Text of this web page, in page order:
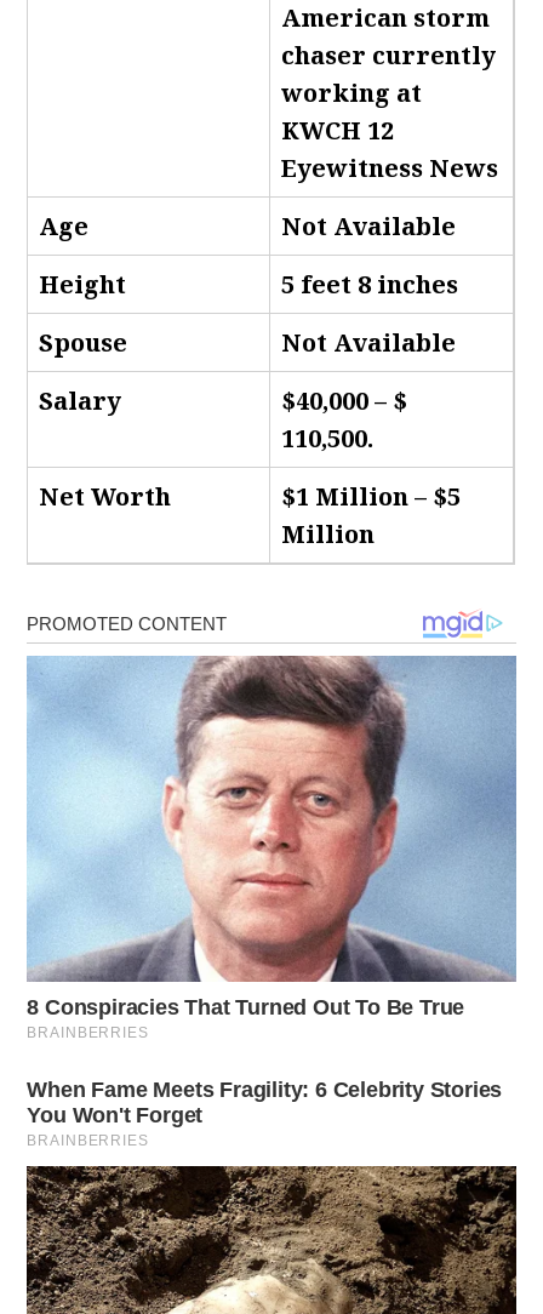
American storm
chaser currently
working at
KWCH 12
Eyewitness News
Age
Not Available
Height
5 feet 8 inches
Spouse
Not Available
Salary
$40,000 – $
110,500.
Net Worth
$1 Million – $5
Million